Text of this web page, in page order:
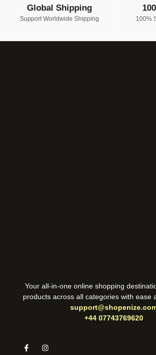
Global Shipping
Support Worldwide Shipping 100%
Your all-in-one online shopping
products across all categories with ease
+44 07743769620